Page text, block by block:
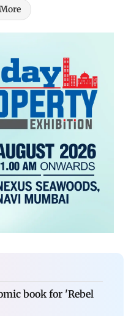
book for 'Rebel